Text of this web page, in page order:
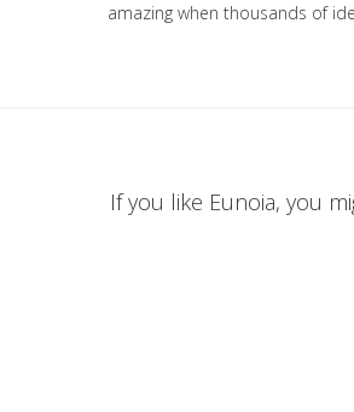
amazing when thousands of
If you like Eunoia, you